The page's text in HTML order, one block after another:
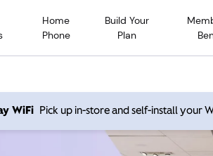
Home
Phone
Build Your
Plan
WiFi Pick up in-store and self-install your